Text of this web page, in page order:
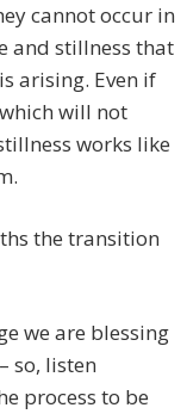
cannot occur in
and stillness that
arising. Even if
will not
works like
the transition
we are blessing
so, listen
process to be